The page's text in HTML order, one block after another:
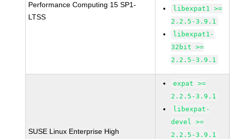
Performance Computing 15 SP1-
LTSS
libexpat1 >=
2.2.5-3.9.1
libexpat1-
32bit >=
2.2.5-3.9.1
SUSE Linux Enterprise High
expat >=
2.2.5-3.9.1
libexpat-
devel >=
2.2.5-3.9.1